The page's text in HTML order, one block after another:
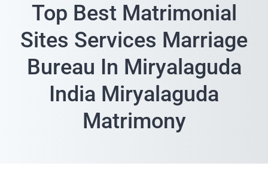
Top Best Matrimonial
Sites Services Marriage
Bureau In Miryalaguda
India Miryalaguda
Matrimony